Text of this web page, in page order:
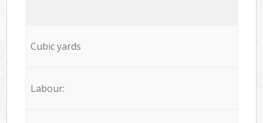
Cubic yards
Labour: